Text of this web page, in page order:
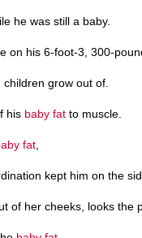
he was still a baby.
on his 6-foot-3, 300-
grow out of.
his baby fat to muscle.
fat
kept him on the
of her cheeks, looks the